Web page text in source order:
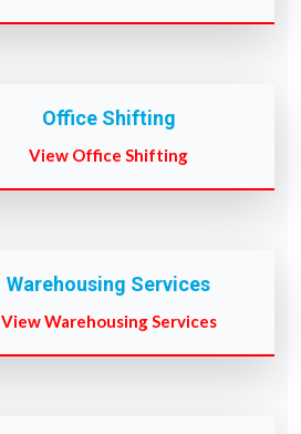
Office Shifting
View Office Shifting
Warehousing Services
View Warehousing Services